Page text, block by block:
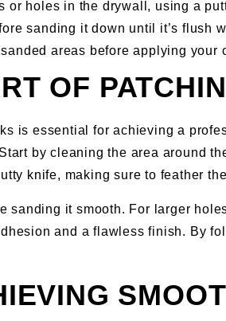
or holes in the drywall, using a
sanding it down until it’s flush
areas before applying your
OF
is essential for achieving a
by cleaning the area around
knife, making sure to feather
sanding it smooth. For larger
and a flawless finish. By